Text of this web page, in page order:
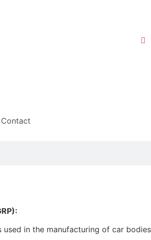
Contact
used in the manufacturing of car